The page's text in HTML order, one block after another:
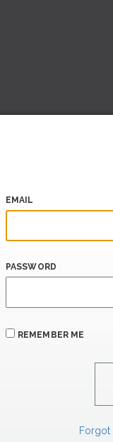
EMAIL
PASSWORD
REMEMBER ME
Forgot